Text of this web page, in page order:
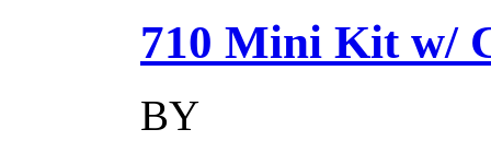
710 Mini Kit w/
BY